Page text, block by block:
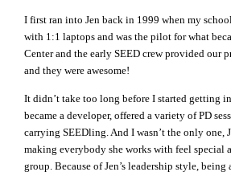
I first ran into Jen back in 1999 when my
with 1:1 laptops and was the pilot for what
Center and the early SEED crew provided our
and they were awesome!
It didn’t take too long before I started getting
became a developer, offered a variety of PD
carrying SEEDling. And I wasn’t the only one,
making everybody she works with feel special
group. Because of Jen’s leadership style, being